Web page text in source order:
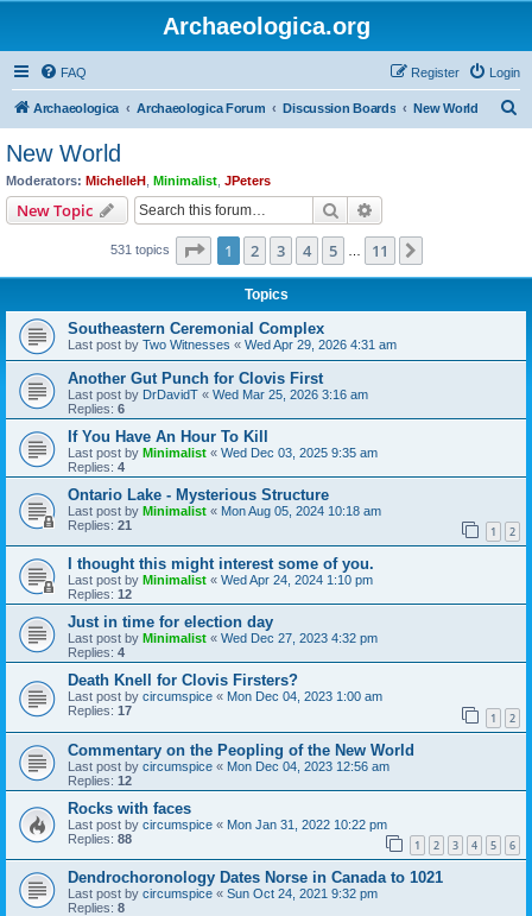
Archaeologica.org
FAQ Login
Register
Archaeologica Archaeologica Forum Discussion Boards New World
New World
Moderators: MichelleH Minimalist JPeters
New Topic Search
531 topics Page 1of 11
1 2 3 4 5 11
Topics
Southeastern Ceremonial Complex
Last post by Two Witnesses « Wed Apr 29, 2026 4:31 am
Another Gut Punch for Clovis First
Last post by DrDavidT « Wed Mar 25, 2026 3:16 am
Replies: 6
If You Have An Hour To Kill
Last post by Minimalist « Wed Dec 03, 2025 9:35 am
Replies: 4
Ontario Lake - Mysterious Structure
Last post by Minimalist « Mon Aug 05, 2024 10:18 am
Replies: 21 1 2
I thought this might interest some of you.
Last post by Minimalist « Wed Apr 24, 2024 1:10 pm
Replies: 12
Just in time for election day
Last post by Minimalist « Wed Dec 27, 2023 4:32 pm
Replies: 4
Death Knell for Clovis Firsters?
Last post by circumspice « Mon Dec 04, 2023 1:00 am
Replies: 17 1 2
Commentary on the Peopling of the New World
Last post by circumspice « Mon Dec 04, 2023 12:56 am
Replies: 12
Rocks with faces
Last post by circumspice « Mon Jan 31, 2022 10:22 pm
Replies: 88 1 2 3 4 5 6
Dendrochoronology Dates Norse in Canada to 1021
Last post by circumspice « Sun Oct 24, 2021 9:32 pm
Replies: 8